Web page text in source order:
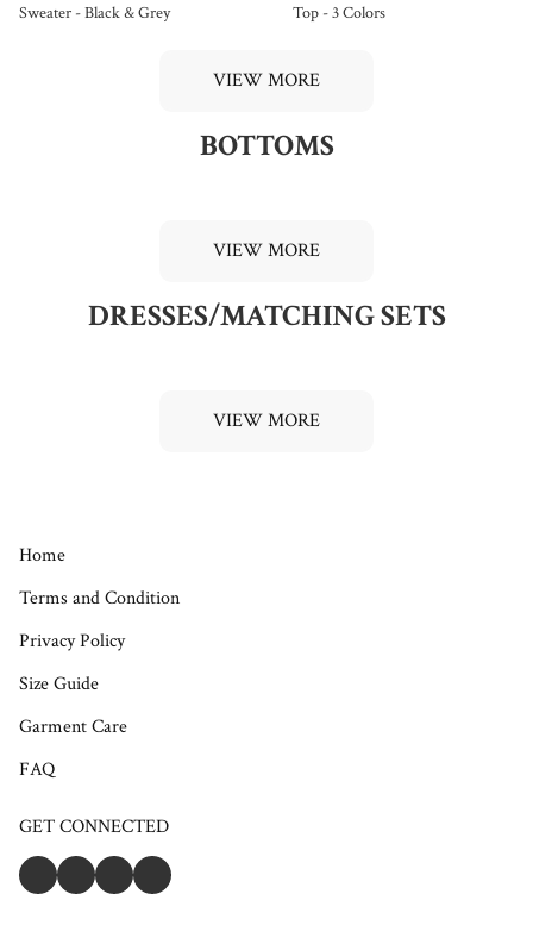
Sweater - Black & Grey
Top - 3 Colors
VIEW MORE
BOTTOMS
VIEW MORE
DRESSES/MATCHING SETS
VIEW MORE
Home
Terms and Condition
Privacy Policy
Size Guide
Garment Care
FAQ
GET CONNECTED